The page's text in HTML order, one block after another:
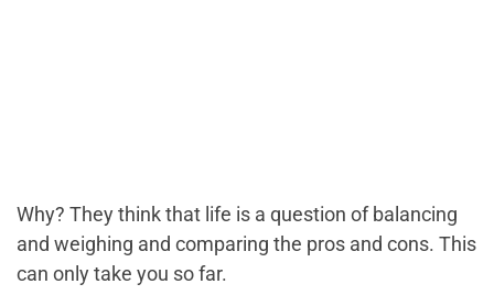
Why? They think that life is a question of balancing
and weighing and comparing the pros and cons. This
can only take you so far.